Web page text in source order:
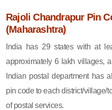
Rajoli Chandrapur Pin
(Maharashtra)
India has 29 states with at
approximately 6 lakh villages,
Indian postal department has
pin code to each district/village/
of postal services.